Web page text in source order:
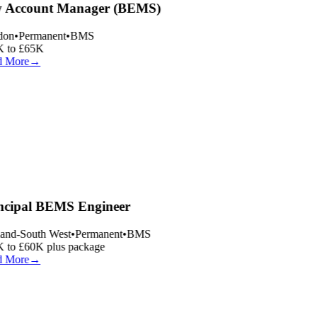
Manager (BEMS)
•Permanent•BMS
to £65K
More→
BEMS Engineer
South West•Permanent•BMS
to £60K plus package
More→